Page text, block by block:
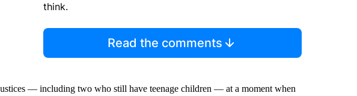
think.
Read the comments
— including two who still have teenage children — at a moment when